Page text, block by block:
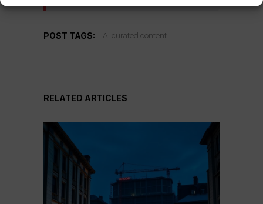
POST TAGS: AI curated content
RELATED ARTICLES